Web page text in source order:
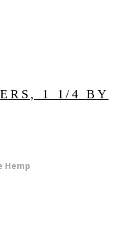
1 1/4 BY
Hemp